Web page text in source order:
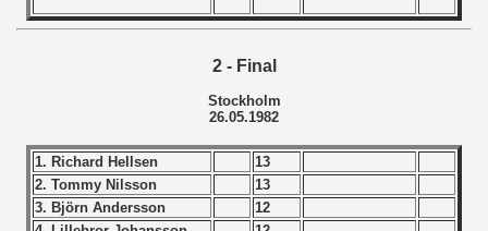
2 - Final
Stockholm
26.05.1982
1. Richard Hellsen
13
2. Tommy Nilsson
13
3. Björn Andersson
12